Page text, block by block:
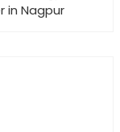
in Nagpur